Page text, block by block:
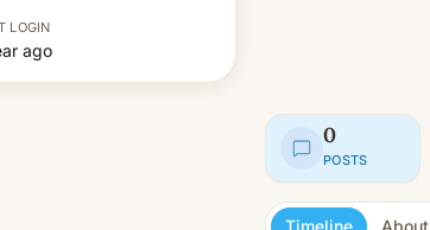
LOGIN
ago
0
POSTS
Timeline About